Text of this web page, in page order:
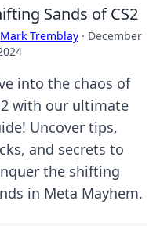
Sands of CS2
Mark Tremblay · December
into the chaos of
with our ultimate
Uncover tips,
and secrets to
the shifting
in Meta Mayhem.